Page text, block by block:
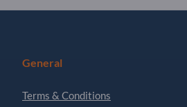
General
Terms & Conditions